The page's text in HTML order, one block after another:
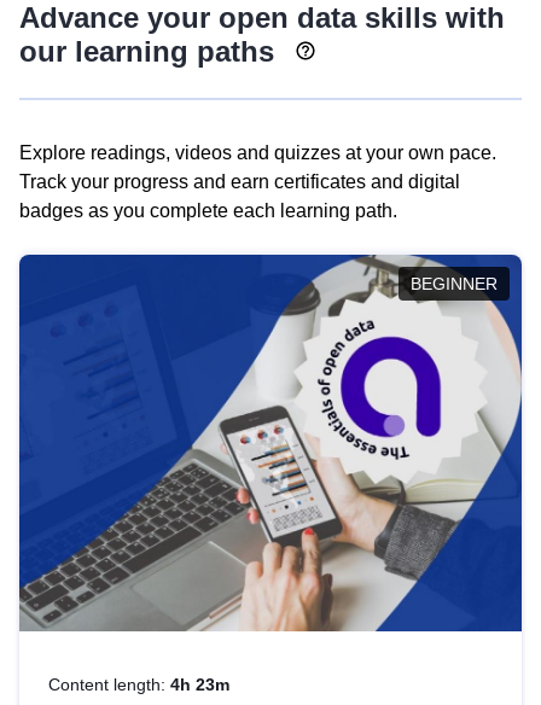
Advance your open data skills with
our learning paths
Explore readings, videos and quizzes at your own pace.
Track your progress and earn certificates and digital
badges as you complete each learning path.
BEGINNER
Content length: 4h 23m